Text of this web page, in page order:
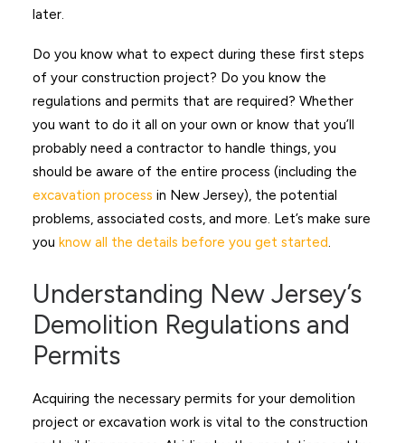
later.
Do you know what to expect during these first steps
of your construction project? Do you know the
regulations and permits that are required? Whether
you want to do it all on your own or know that you’ll
probably need a contractor to handle things, you
should be aware of the entire process (including the
excavation process in New Jersey), the potential
problems, associated costs, and more. Let’s make sure
you know all the details before you get started.
Understanding New Jersey’s
Demolition Regulations and
Permits
Acquiring the necessary permits for your demolition
project or excavation work is vital to the construction